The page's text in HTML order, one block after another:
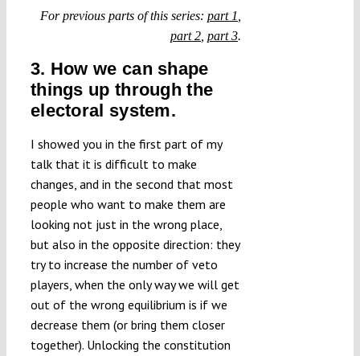
For previous parts of this series:part 1
part 2 ,part 3.
3. How we can shape
things up through the
electoral system.
I showed you in the first part of my
talk that it is difficult to make
changes, and in the second that most
people who want to make them are
looking not just in the wrong place,
but also in the opposite direction: they
try to increase the number of veto
players, when the only way we will get
out of the wrong equilibrium is if we
decrease them (or bring them closer
together). Unlocking the constitution